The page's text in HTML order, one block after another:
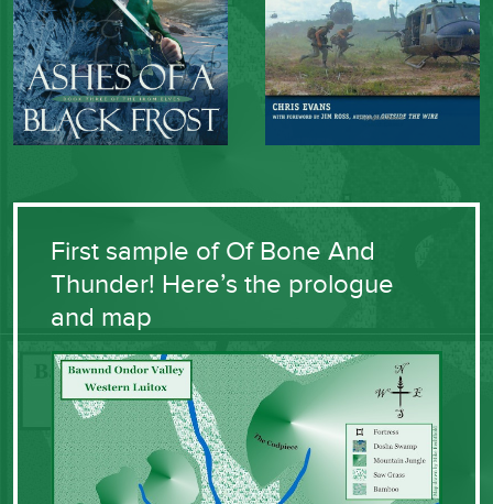
First sample of Of Bone And
Thunder! Here’s the prologue
and map